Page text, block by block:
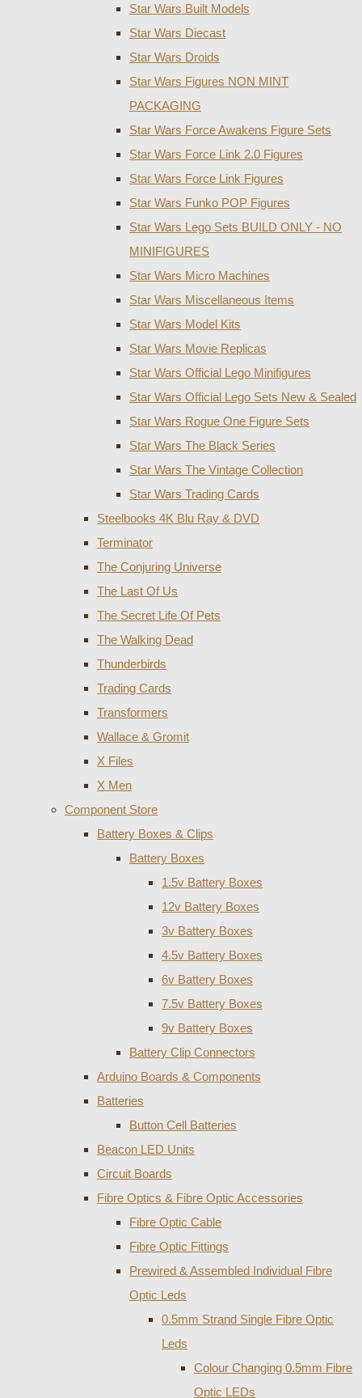
Star Wars Built Models
Star Wars Diecast
Star Wars Droids
Star Wars Figures NON MINT
PACKAGING
Star Wars Force Awakens Figure Sets
Star Wars Force Link 2.0 Figures
Star Wars Force Link Figures
Star Wars Funko POP Figures
Star Wars Lego Sets BUILD ONLY - NO
MINIFIGURES
Star Wars Micro Machines
Star Wars Miscellaneous Items
Star Wars Model Kits
Star Wars Movie Replicas
Star Wars Official Lego Minifigures
Star Wars Official Lego Sets New & Sealed
Star Wars Rogue One Figure Sets
Star Wars The Black Series
Star Wars The Vintage Collection
Star Wars Trading Cards
Steelbooks 4K Blu Ray & DVD
Terminator
The Conjuring Universe
The Last Of Us
The Secret Life Of Pets
The Walking Dead
Thunderbirds
Trading Cards
Transformers
Wallace & Gromit
X Files
X Men
Component Store
Battery Boxes & Clips
Battery Boxes
1.5v Battery Boxes
12v Battery Boxes
3v Battery Boxes
4.5v Battery Boxes
6v Battery Boxes
7.5v Battery Boxes
9v Battery Boxes
Battery Clip Connectors
Arduino Boards & Components
Batteries
Button Cell Batteries
Beacon LED Units
Circuit Boards
Fibre Optics & Fibre Optic Accessories
Fibre Optic Cable
Fibre Optic Fittings
Prewired & Assembled Individual Fibre
Optic Leds
0.5mm Strand Single Fibre Optic
Leds
Colour Changing 0.5mm Fibre
Optic LEDs